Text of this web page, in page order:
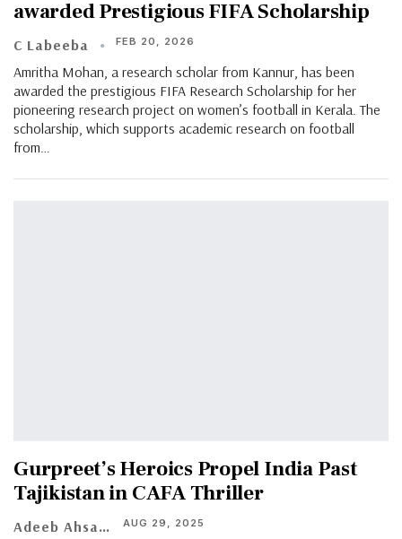
awarded Prestigious FIFA Scholarship
C Labeeba FEB 20, 2026
Amritha Mohan, a research scholar from Kannur, has been
awarded the prestigious FIFA Research Scholarship for her
pioneering research project on women’s football in Kerala. The
scholarship, which supports academic research on football
from…
Gurpreet’s Heroics Propel India Past
Tajikistan in CAFA Thriller
Adeeb Ahsan AUG 29, 2025